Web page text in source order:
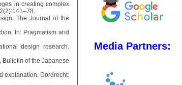
in creating complex
The Journal of the
In: Pragmatism and
design research.
Bulletin of the Japanese
explanation. Dordrecht:
Media Partners: